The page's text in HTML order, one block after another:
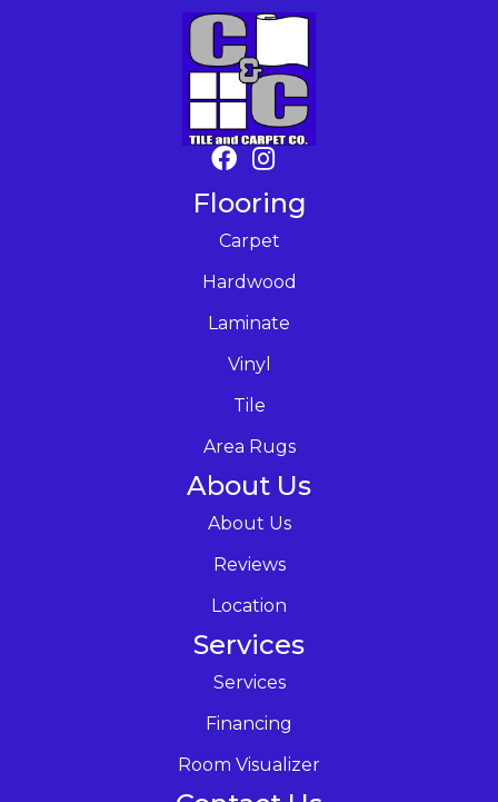
Flooring
Carpet
Hardwood
Laminate
Vinyl
Tile
Area Rugs
About Us
About Us
Reviews
Location
Services
Services
Financing
Room Visualizer